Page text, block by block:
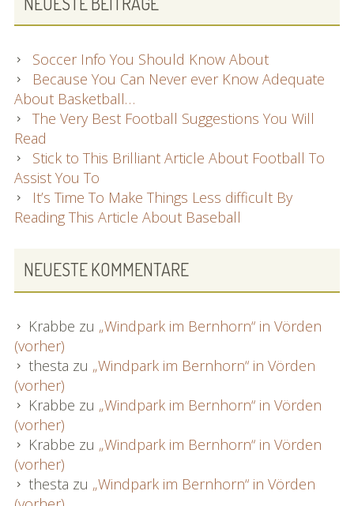
Soccer Info You Should Know About
Because You Can Never ever Know Adequate
About Basketball…
The Very Best Football Suggestions You Will
Read
Stick to This Brilliant Article About Football To
Assist You To
It’s Time To Make Things Less difficult By
Reading This Article About Baseball
NEUESTE KOMMENTARE
Krabbe zu „Windpark im Bernhorn“ in Vörden
(vorher)
thesta zu „Windpark im Bernhorn“ in Vörden
(vorher)
Krabbe zu „Windpark im Bernhorn“ in Vörden
(vorher)
Krabbe zu „Windpark im Bernhorn“ in Vörden
(vorher)
thesta zu „Windpark im Bernhorn“ in Vörden